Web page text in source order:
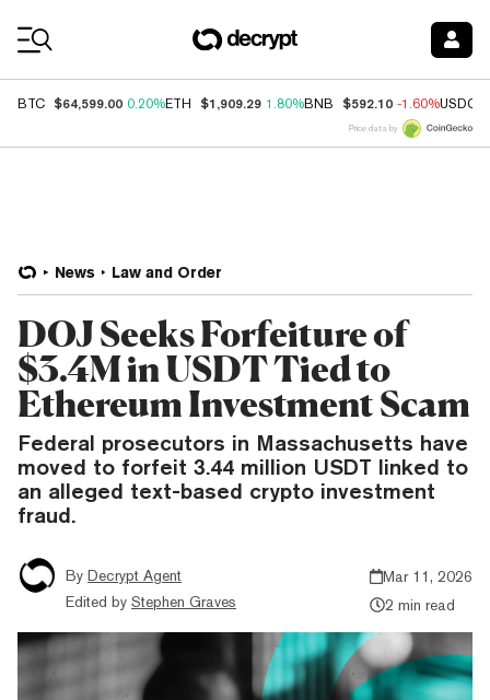
BTC $64,599.00 0.20%ETH $1,909.29 1.80%BNB $592.10 -1.60%USDC
Price data by
News Law and Order
DOJ Seeks Forfeiture of
$3.4M in USDT Tied to
Ethereum Investment Scam
Federal prosecutors in Massachusetts have
moved to forfeit 3.44 million USDT linked to
an alleged text-based crypto investment
fraud.
By Decrypt Agent
Edited by Stephen Graves
Mar 11, 2026
2 min read